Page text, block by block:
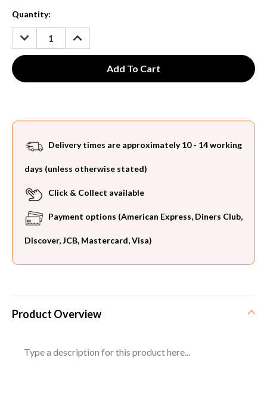
Current
Stock:
Quantity:
DECREASE
QUANTITY:
INCREASE
QUANTITY:
Delivery times are approximately 10 - 14 working
days (unless otherwise stated)
Click & Collect available
Payment options (American Express, Diners Club,
Discover, JCB, Mastercard, Visa)
Product Overview
Type a description for this product here...